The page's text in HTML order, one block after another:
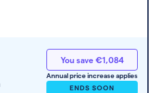
You save €1,084
Annual price increase applies
ENDS SOON